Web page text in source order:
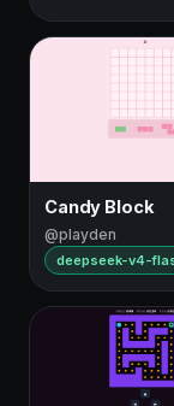
Candy Block
@playden
deepseek-v4-